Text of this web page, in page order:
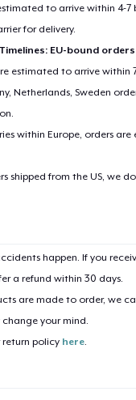
to arrive within 4-
for delivery.
EU-bound orders
estimated to arrive within
Netherlands, Sweden
within Europe, orders
shipped from the US, we
happen. If you
a refund within 30 days.
are made to order, we
change your mind.
policy here.